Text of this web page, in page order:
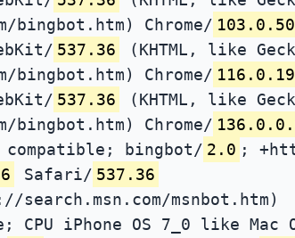
bingbot.htm) Chrome/
537.36 (KHTML, like
bingbot.htm) Chrome/
537.36 (KHTML, like
bingbot.htm) Chrome/
compatible; bingbot/ 2.0 ;
Safari/ 537.36
msnbot.htm)
CPU iPhone OS 7_0 like Mac